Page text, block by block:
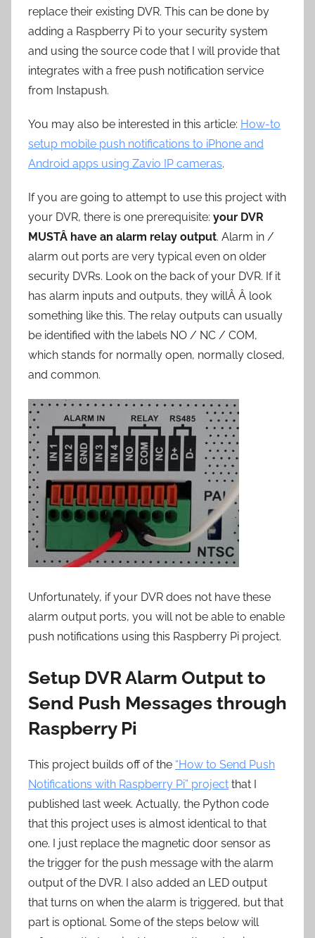
replace their existing DVR. This can be done by
adding a Raspberry Pi to your security system
and using the source code that I will provide that
integrates with a free push notification service
from Instapush.
You may also be interested in this article: How-to
setup mobile push notifications to iPhone and
Android apps using Zavio IP cameras.
If you are going to attempt to use this project with
your DVR, there is one prerequisite: your DVR
MUSTÂ have an alarm relay output. Alarm in /
alarm out ports are very typical even on older
security DVRs. Look on the back of your DVR. If it
has alarm inputs and outputs, they willÂ Â look
something like this. The relay outputs can usually
be identified with the labels NO / NC / COM,
which stands for normally open, normally closed,
and common.
Unfortunately, if your DVR does not have these
alarm output ports, you will not be able to enable
push notifications using this Raspberry Pi project.
Setup DVR Alarm Output to
Send Push Messages through
Raspberry Pi
This project builds off of the “How to Send Push
Notifications with Raspberry Pi” project that I
published last week. Actually, the Python code
that this project uses is almost identical to that
one. I just replace the magnetic door sensor as
the trigger for the push message with the alarm
output of the DVR. I also added an LED output
that turns on when the alarm is triggered, but that
part is optional. Some of the steps below will